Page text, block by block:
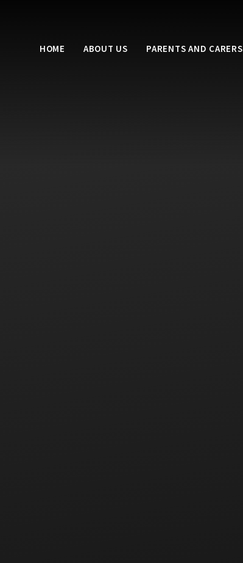
HOME ABOUT US PARENTS AND CARERS